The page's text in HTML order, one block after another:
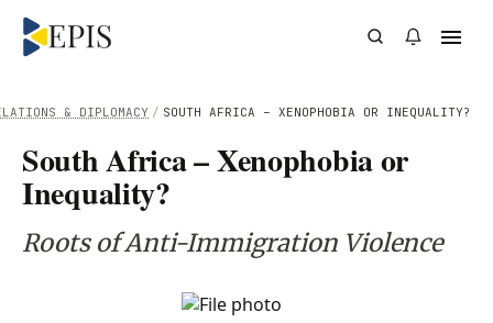
/ SOUTH AFRICA – XENOPHOBIA OR INEQUALITY?
& DIPLOMACY
South Africa – Xenophobia or
Inequality?
Roots of Anti-Immigration Violence